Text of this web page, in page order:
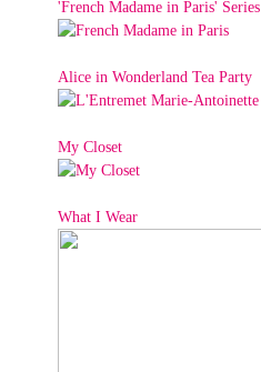
'French Madame in Paris' Series
Alice in Wonderland Tea Party
My Closet
What I Wear